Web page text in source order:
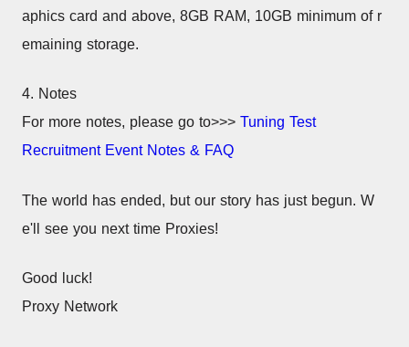
aphics card and above, 8GB RAM, 10GB minimum of r
emaining storage.
4. Notes
For more notes, please go to>>> Tuning Test
Recruitment Event Notes & FAQ
The world has ended, but our story has just begun. W
e'll see you next time Proxies!
Good luck!
Proxy Network